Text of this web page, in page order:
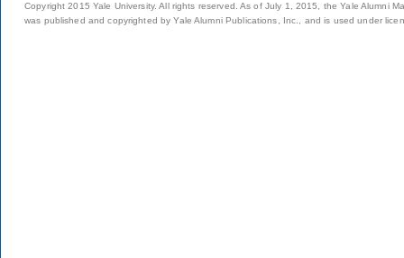
Copyright 2015 Yale University. All rights reserved. As of July 1, 2015, the Yale Alumni
was published and copyrighted by Yale Alumni Publications, Inc., and is used under